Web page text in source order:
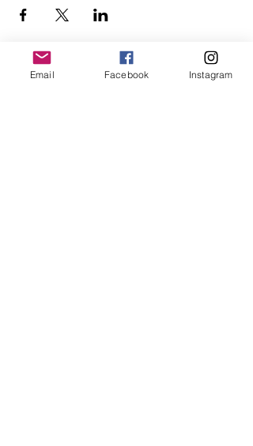
Email Facebook Instagram